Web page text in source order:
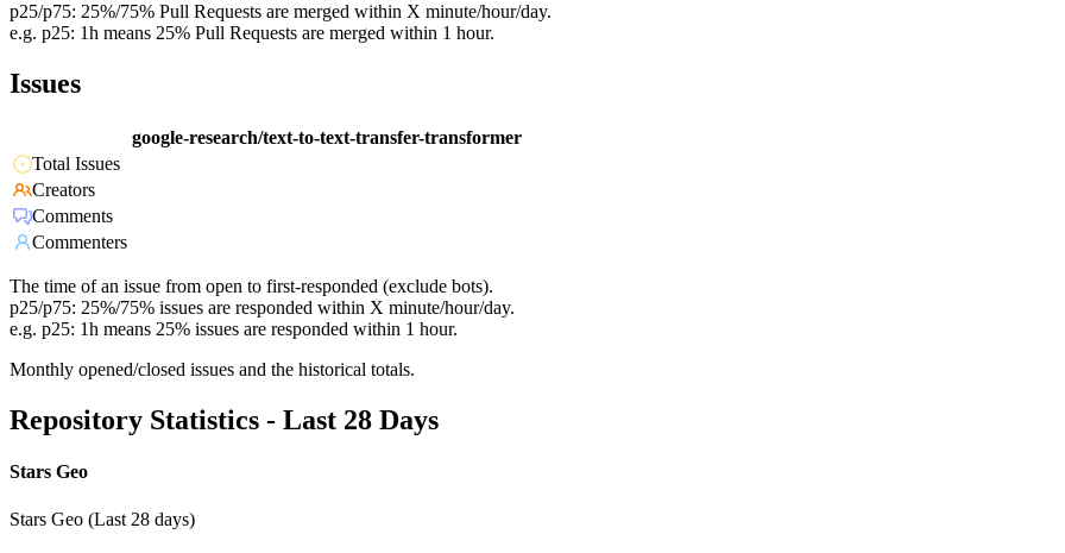
p25/p75: 25%/75% Pull Requests are merged within X minute/hour/day.
e.g. p25: 1h means 25% Pull Requests are merged within 1 hour.
Issues
google-research/text-to-text-transfer-transformer
Total Issues
Creators
Comments
Commenters
The time of an issue from open to first-responded (exclude bots).
p25/p75: 25%/75% issues are responded within X minute/hour/day.
e.g. p25: 1h means 25% issues are responded within 1 hour.
Monthly opened/closed issues and the historical totals.
Repository Statistics - Last 28 Days
Stars Geo
Stars Geo (Last 28 days)